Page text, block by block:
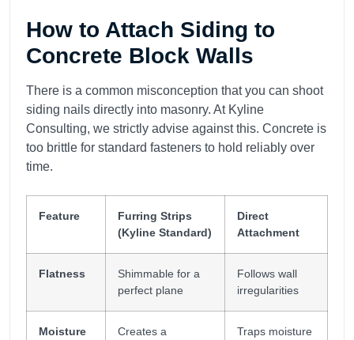
How to Attach Siding to
Concrete Block Walls
There is a common misconception that you can shoot
siding nails directly into masonry. At Kyline
Consulting, we strictly advise against this. Concrete is
too brittle for standard fasteners to hold reliably over
time.
Feature
Furring Strips
(Kyline Standard)
Direct
Attachment
Flatness
Shimmable for a
perfect plane
Follows wall
irregularities
Moisture
Creates a
Traps moisture